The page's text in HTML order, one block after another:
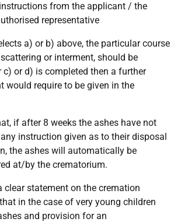
from the applicant / the
representative
a) or b) above, the particular course
or interment, should be
c) or d) is completed then a further
would require to be given in the
if after 8 weeks the ashes have not
instruction given as to their disposal
the ashes will automatically be
at/by the crematorium.
clear statement on the cremation
in the case of very young children
and provision for an